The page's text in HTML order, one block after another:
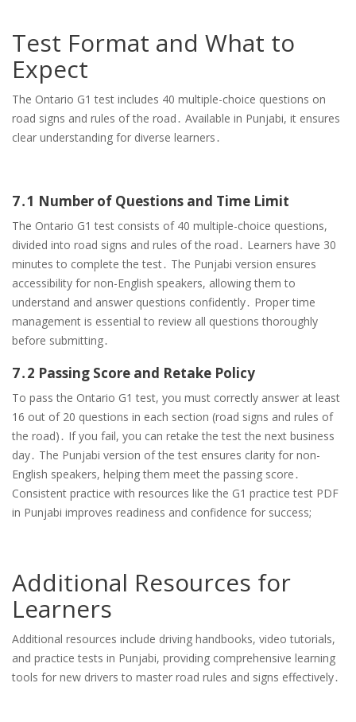
Test Format and What to
Expect
The Ontario G1 test includes 40 multiple-choice questions on
road signs and rules of the road․ Available in Punjabi, it ensures
clear understanding for diverse learners․
7․1 Number of Questions and Time Limit
The Ontario G1 test consists of 40 multiple-choice questions,
divided into road signs and rules of the road․ Learners have 30
minutes to complete the test․ The Punjabi version ensures
accessibility for non-English speakers, allowing them to
understand and answer questions confidently․ Proper time
management is essential to review all questions thoroughly
before submitting․
7․2 Passing Score and Retake Policy
To pass the Ontario G1 test, you must correctly answer at least
16 out of 20 questions in each section (road signs and rules of
the road)․ If you fail, you can retake the test the next business
day․ The Punjabi version of the test ensures clarity for non-
English speakers, helping them meet the passing score․
Consistent practice with resources like the G1 practice test PDF
in Punjabi improves readiness and confidence for success;
Additional Resources for
Learners
Additional resources include driving handbooks, video tutorials,
and practice tests in Punjabi, providing comprehensive learning
tools for new drivers to master road rules and signs effectively․